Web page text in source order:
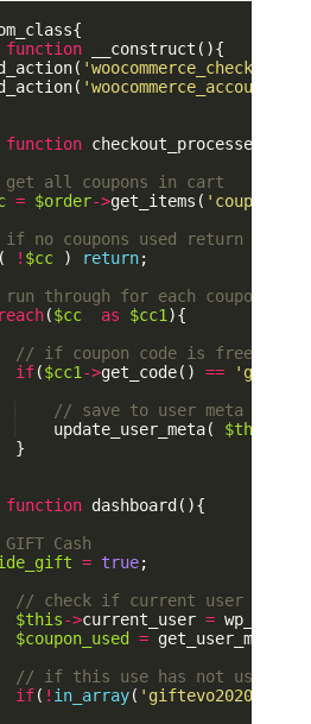
{
function __construct ( ){
(
(
function checkout_processed
all coupons in cart
= $order->get_items ( 'coupon'
no coupons used return
( ! $cc ) return;
through for each coupons
($cc as $cc1 ){
// if coupon code is free $5
if($cc1 ->get_code( ) ==
// save to user meta
update_user_meta( $this
}
function dashboard ( ){
GIFT Cash
= true;
// check if current user has
$this->current_user =
$coupon_used
= get_user_meta
// if this use has not used
if( ! in_array( 'giftevo2020'